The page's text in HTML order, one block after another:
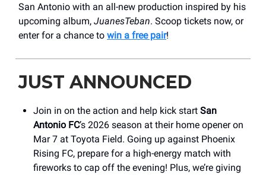
San Antonio with an all-new production inspired by his
upcoming album, JuanesTeban. Scoop tickets now, or
enter for a chance to win a free pair!
JUST ANNOUNCED
Join in on the action and help kick start San
Antonio FC’s 2026 season at their home opener on
Mar 7 at Toyota Field. Going up against Phoenix
Rising FC, prepare for a high-energy match with
fireworks to cap off the evening! Plus, we’re giving